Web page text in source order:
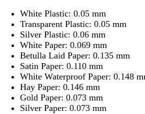
White Plastic: 0.05 mm
Transparent Plastic: 0.05 mm
Silver Plastic: 0.06 mm
White Paper: 0.069 mm
Betulla Laid Paper: 0.135 mm
Satin Paper: 0.110 mm
White Waterproof Paper: 0.148
Hay Paper: 0.146 mm
Gold Paper: 0.073 mm
Silver Paper: 0.073 mm